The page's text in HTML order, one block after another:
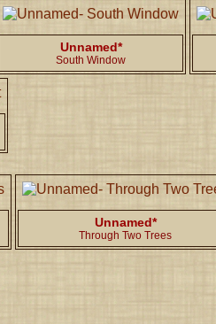
Unnamed*
South Window
Unnamed*
Through Two Trees